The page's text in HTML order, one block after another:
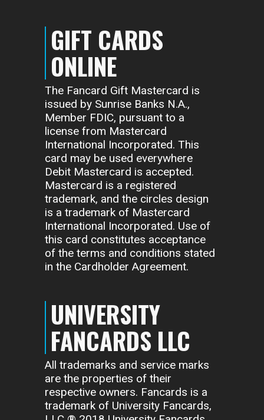
GIFT CARDS
ONLINE
The Fancard Gift Mastercard is
issued by Sunrise Banks N.A.,
Member FDIC, pursuant to a
license from Mastercard
International Incorporated. This
card may be used everywhere
Debit Mastercard is accepted.
Mastercard is a registered
trademark, and the circles design
is a trademark of Mastercard
International Incorporated. Use of
this card constitutes acceptance
of the terms and conditions stated
in the Cardholder Agreement.
UNIVERSITY
FANCARDS LLC
All trademarks and service marks
are the properties of their
respective owners. Fancards is a
trademark of University Fancards,